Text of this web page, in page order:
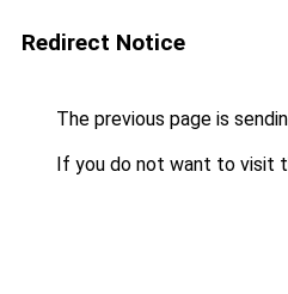
Redirect Notice
The previous page is
If you do not want to visit